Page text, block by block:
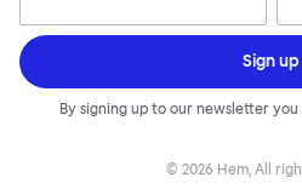
Sign up
By signing up to our newsletter
© 2026 Hem, All